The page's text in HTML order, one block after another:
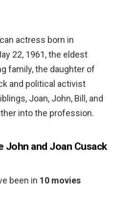
actress born in
22, 1961, the eldest
family, the daughter of
and political activist
Joan, John, Bill, and
into the profession.
John and Joan Cusack
been in 10 movies